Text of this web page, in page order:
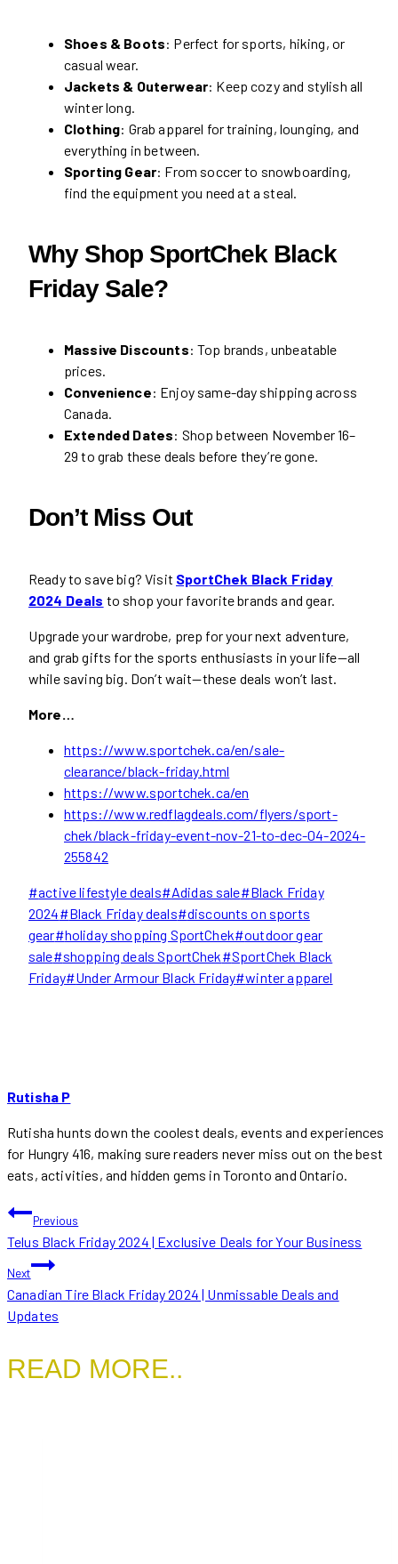
Shoes & Boots: Perfect for sports, hiking, or
casual wear.
Jackets & Outerwear: Keep cozy and stylish all
winter long.
Clothing: Grab apparel for training, lounging, and
everything in between.
Sporting Gear: From soccer to snowboarding,
find the equipment you need at a steal.
Why Shop SportChek Black
Friday Sale?
Massive Discounts: Top brands, unbeatable
prices.
Convenience: Enjoy same-day shipping across
Canada.
Extended Dates: Shop between November 16–
29 to grab these deals before they’re gone.
Don’t Miss Out
Ready to save big? Visit SportChek Black Friday
2024 Deals to shop your favorite brands and gear.
Upgrade your wardrobe, prep for your next adventure,
and grab gifts for the sports enthusiasts in your life—all
while saving big. Don’t wait—these deals won’t last.
More…
https://www.sportchek.ca/en/sale-
clearance/black-friday.html
https://www.sportchek.ca/en
https://www.redflagdeals.com/flyers/sport-
chek/black-friday-event-nov-21-to-dec-04-2024-
255842
Post
Tags:
#active lifestyle deals#Adidas sale#Black Friday
2024#Black Friday deals#discounts on sports
gear#holiday shopping SportChek#outdoor gear
sale#shopping deals SportChek#SportChek Black
Friday#Under Armour Black Friday#winter apparel
Rutisha P
Rutisha hunts down the coolest deals, events and experiences
for Hungry 416, making sure readers never miss out on the best
eats, activities, and hidden gems in Toronto and Ontario.
POST
NAVIGATION
Previous
Telus Black Friday 2024 | Exclusive Deals for Your Business
Next
Canadian Tire Black Friday 2024 | Unmissable Deals and
Updates
READ MORE..